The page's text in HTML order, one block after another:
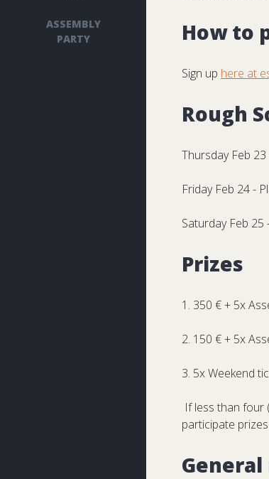
ASSEMBLY
PARTY
How to
Sign up here at
Rough
Thursday Feb
Friday Feb 24 -
Saturday Feb 25
Prizes
1. 350 € + 5x
2. 150 € + 5x
3. 5x Weekend
If less than four
participate